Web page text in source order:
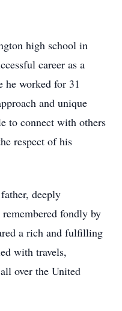
high school in
career as a
he worked for 31
and unique
to connect with others
respect of his
deeply
fondly by
a rich and fulfilling
with travels,
over the United